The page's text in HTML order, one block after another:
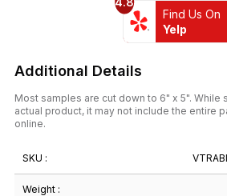
Find Us On
Yelp
Additional Details
Most samples are cut down to 6" x 5". While
actual product, it may not include the entire
online.
SKU :
Weight :